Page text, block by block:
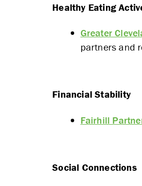
Healthy Eating
Greater
partners and
Financial Stability
Fairhill
Social Connections